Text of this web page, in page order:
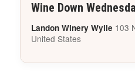
Wine Down
Landon Winery Wylie 103
United States